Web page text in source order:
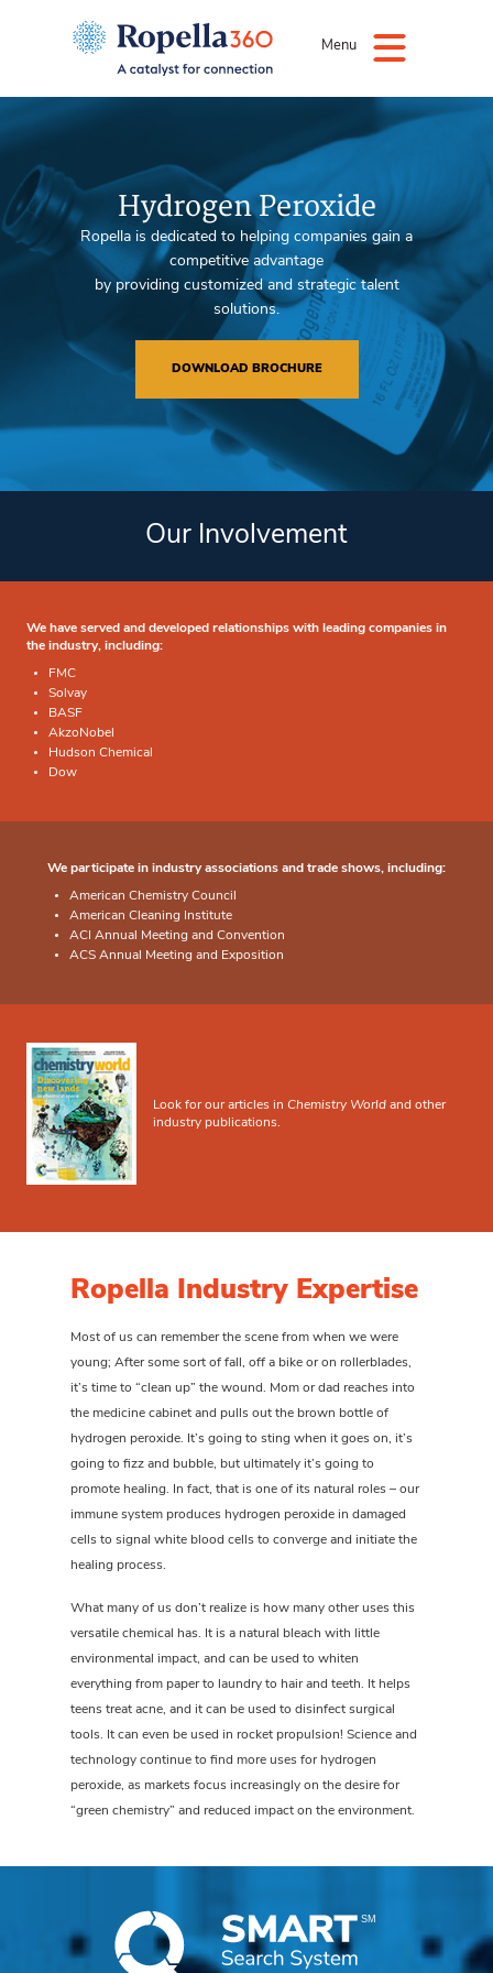
Menu
Hydrogen Peroxide
Ropella is dedicated to helping companies gain a
competitive advantage
by providing customized and strategic talent
solutions.
DOWNLOAD BROCHURE
Our Involvement
We have served and developed relationships with leading companies in
the industry, including:
FMC
Solvay
BASF
AkzoNobel
Hudson Chemical
Dow
We participate in industry associations and trade shows, including:
American Chemistry Council
American Cleaning Institute
ACI Annual Meeting and Convention
ACS Annual Meeting and Exposition
Look for our articles in Chemistry Worldand other
industry publications.
Ropella Industry Expertise
Most of us can remember the scene from when we were
young; After some sort of fall, off a bike or on rollerblades,
it’s time to “clean up” the wound. Mom or dad reaches into
the medicine cabinet and pulls out the brown bottle of
hydrogen peroxide. It’s going to sting when it goes on, it’s
going to fizz and bubble, but ultimately it’s going to
promote healing. In fact, that is one of its natural roles – our
immune system produces hydrogen peroxide in damaged
cells to signal white blood cells to converge and initiate the
healing process.
What many of us don’t realize is how many other uses this
versatile chemical has. It is a natural bleach with little
environmental impact, and can be used to whiten
everything from paper to laundry to hair and teeth. It helps
teens treat acne, and it can be used to disinfect surgical
tools. It can even be used in rocket propulsion! Science and
technology continue to find more uses for hydrogen
peroxide, as markets focus increasingly on the desire for
“green chemistry” and reduced impact on the environment.